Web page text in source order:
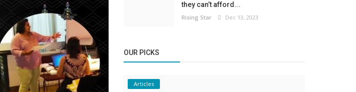
they can’t afford...
Rising Star Dec 13, 2023
OUR PICKS
Articles